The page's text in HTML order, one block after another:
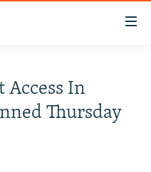
In
Thursday